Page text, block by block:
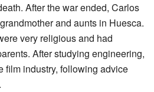
After the war ended, Carlos
and aunts in Huesca.
very religious and had
After studying engineering,
film industry, following advice